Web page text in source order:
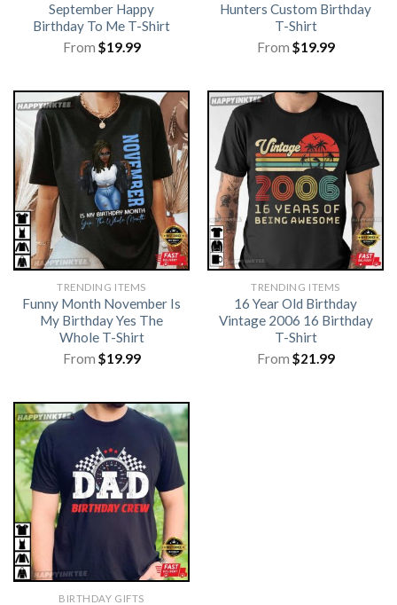
September Happy
Birthday To Me T-Shirt
From $19.99
Hunters Custom Birthday
T-Shirt
From $19.99
TRENDING ITEMS
Funny Month November Is
My Birthday Yes The
Whole T-Shirt
From $19.99
TRENDING ITEMS
16 Year Old Birthday
Vintage 2006 16 Birthday
T-Shirt
From $21.99
BIRTHDAY GIFTS